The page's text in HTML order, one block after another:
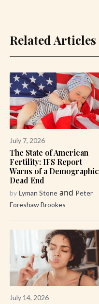
Related Articles
July 7, 2026
The State of American
Fertility: IFS Report
Warns of a Demographic
Dead End
by Lyman Stone and Peter
Foreshaw Brookes
July 14, 2026